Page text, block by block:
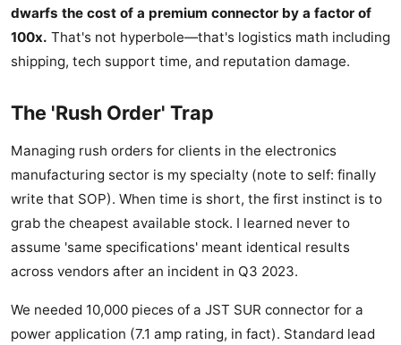
dwarfs the cost of a premium connector by a factor of
100x. That's not hyperbole—that's logistics math including
shipping, tech support time, and reputation damage.
The 'Rush Order' Trap
Managing rush orders for clients in the electronics
manufacturing sector is my specialty (note to self: finally
write that SOP). When time is short, the first instinct is to
grab the cheapest available stock. I learned never to
assume 'same specifications' meant identical results
across vendors after an incident in Q3 2023.
We needed 10,000 pieces of a JST SUR connector for a
power application (7.1 amp rating, in fact). Standard lead